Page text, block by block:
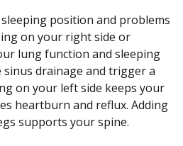
position and problems
on your right side or
lung function and sleeping
sinus drainage and trigger a
on your left side keeps your
heartburn and reflux. Adding
supports your spine.